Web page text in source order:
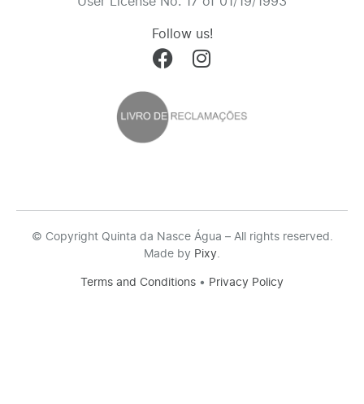
Follow us!
© Copyright Quinta da Nasce Água – All rights reserved.
Made by Pixy
Terms and Conditions • Privacy Policy